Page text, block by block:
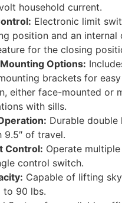
household current.
Electronic limit
position and an internal
for the closing
Options:
brackets for easy
either face-mounted or
with sills.
Durable double
9.5″ of travel.
Control: Operate
control switch.
Capable of lifting
to 90 lbs.